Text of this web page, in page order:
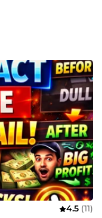
4.5 (11)